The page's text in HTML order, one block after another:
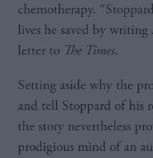
chemotherapy.
lives he saved by writing
letter to The Times.
Setting aside why the
and tell Stoppard of his
the story nevertheless
prodigious mind of an